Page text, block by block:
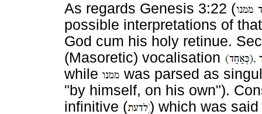
As regards Genesis 3:22 (
possible interpretations of
God cum his holy retinue.
(Masoretic) vocalisation
while
was parsed as
"by himself, on his own").
infinitive (
) which was